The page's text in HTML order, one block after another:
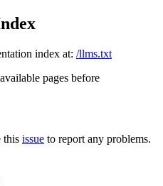
index at: /llms.txt
pages before
this issue to report any problems.